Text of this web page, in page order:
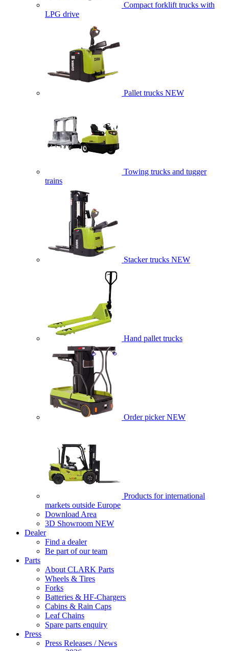
Compact forklift trucks with
LPG drive
Pallet trucks NEW
Towing trucks and tugger
trains
Stacker trucks NEW
Hand pallet trucks
Order picker NEW
Products for international
markets outside Europe
Download Area
3D Showroom NEW
Dealer
Find a dealer
Be part of our team
Parts
About CLARK Parts
Wheels & Tires
Forks
Batteries & HF-Chargers
Cabins & Rain Caps
Leaf Chains
Spare parts enquiry
Press
Press Releases / News